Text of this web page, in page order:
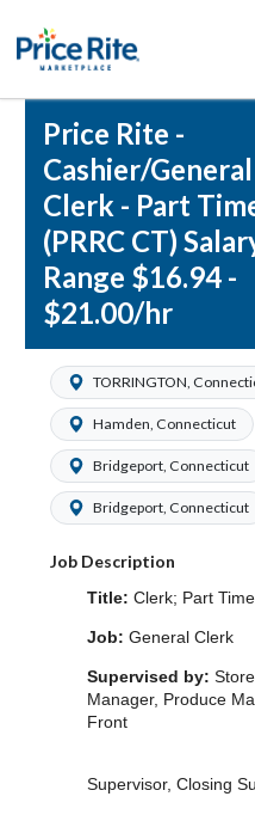
Price Rite -
Cashier/General
Clerk - Part
(PRRC CT)
Range $16.94 -
$21.00/hr
TORRINGTON,
Hamden, Connecticut
Bridgeport, Connecticut
Bridgeport, Connecticut
Job Description
Title:Clerk; Part Time
Job:General Clerk
Supervised by:
Manager, Produce
Front
End
Supervisor, Closing